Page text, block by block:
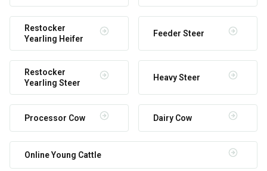
Restocker
Yearling Heifer
Feeder Steer
Restocker
Yearling Steer
Heavy Steer
Processor Cow Dairy Cow
Online Young Cattle